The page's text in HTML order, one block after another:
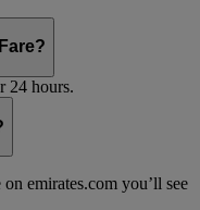
24 hours.
emirates.com you’ll see